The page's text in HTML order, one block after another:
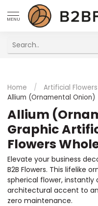
MENU
Home / Artificial Flowers
Allium (Ornamental Onion)
Allium
Graphic
Flowers
Elevate your business
B2B Flowers. This lifelike
spherical flower, instantly
architectural accent to
zero maintenance.